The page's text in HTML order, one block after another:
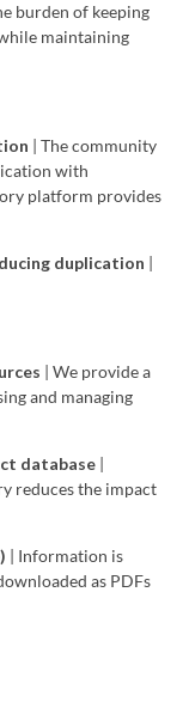
burden of keeping
maintaining
| The community
with
platform provides
duplication |
| We provide a
and managing
database |
reduces the impact
| Information is
as PDFs